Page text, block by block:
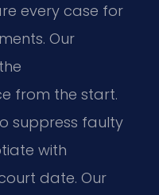
every case for
Our
from the start.
suppress faulty
with
date. Our